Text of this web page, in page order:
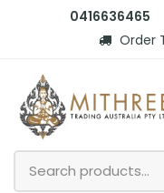
0416636465
Order